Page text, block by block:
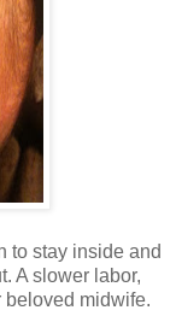
to stay inside and
A slower labor,
beloved midwife.